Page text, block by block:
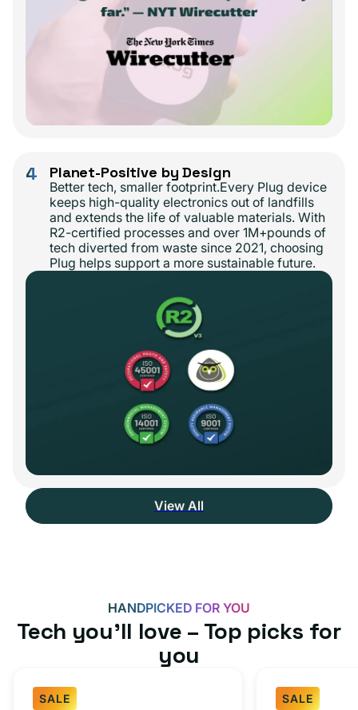
4 Planet-Positive by Design
Better tech, smaller footprint.Every Plug device
keeps high-quality electronics out of landfills
and extends the life of valuable materials. With
R2-certified processes and over 1M+pounds of
tech diverted from waste since 2021, choosing
Plug helps support a more sustainable future.
View All
HANDPICKED FOR YOU
Tech you’ll love – Top picks for
you
SALE SALE